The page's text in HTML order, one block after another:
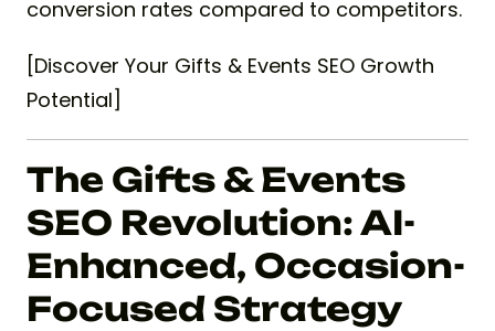
conversion rates compared to competitors.
[Discover Your Gifts & Events SEO Growth
Potential]
The Gifts & Events
SEO Revolution: AI-
Enhanced, Occasion-
Focused Strategy